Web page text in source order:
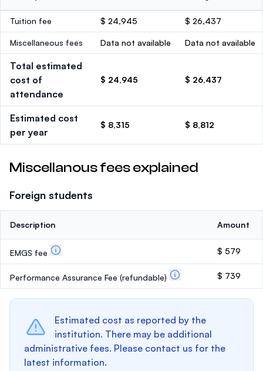
Tuition fee $ 24,945 $ 26,437
Miscellaneous fees Data not available Data not available
Total estimated
cost of
attendance
$ 24,945 $ 26,437
Estimated cost
per year
$ 8,315 $ 8,812
Miscellanous fees explained
Foreign students
Description Amount
EMGS fee $ 579
Performance Assurance Fee (refundable) $ 739
Estimated cost as reported by the
institution. There may be additional
administrative fees. Please contact us for the
latest information.